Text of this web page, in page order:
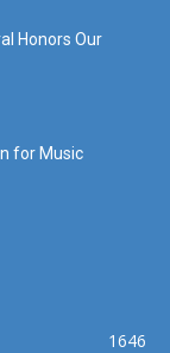
Honors Our
for Music
1646